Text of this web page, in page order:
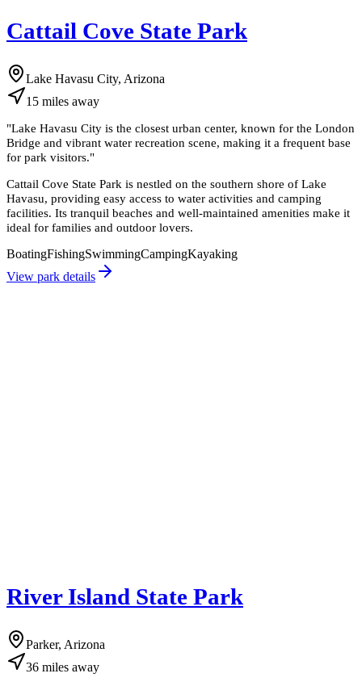
Cattail Cove State Park
Lake Havasu City, Arizona
15 miles away
"Lake Havasu City is the closest urban center, known for the London
Bridge and vibrant water recreation scene, making it a frequent base
for park visitors."
Cattail Cove State Park is nestled on the southern shore of Lake
Havasu, providing easy access to water activities and camping
facilities. Its tranquil beaches and well-maintained amenities make it
ideal for families and outdoor lovers.
BoatingFishingSwimmingCampingKayaking
View park details
River Island State Park
Parker, Arizona
36 miles away